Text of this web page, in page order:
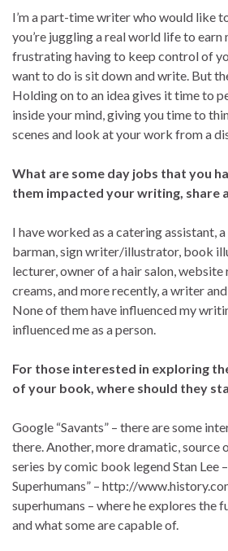
I’m a part-time writer who would like
you’re juggling a real world life to earn
frustrating having to keep control of
want to do is sit down and write. But
Holding on to an idea gives it time to
inside your mind, giving you time to
scenes and look at your work from a
What are some day jobs that you
them impacted your writing, share
I have worked as a catering assistant,
barman, sign writer/illustrator, book
lecturer, owner of a hair salon,
creams, and more recently, a writer
None of them have influenced my
influenced me as a person.
For those interested in exploring
of your book, where should they
Google “Savants” – there are some
there. Another, more dramatic, source
series by comic book legend Stan Lee –
Superhumans” – http://
superhumans – where he explores the
and what some are capable of.